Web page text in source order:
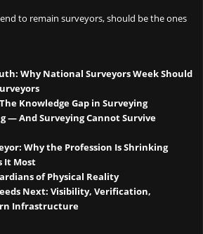
to remain surveyors, should be the ones
Why National Surveyors Week Should
Knowledge Gap in Surveying
— And Surveying Cannot Survive
Why the Profession Is Shrinking
It Most
of Physical Reality
Next: Visibility, Verification,
Infrastructure